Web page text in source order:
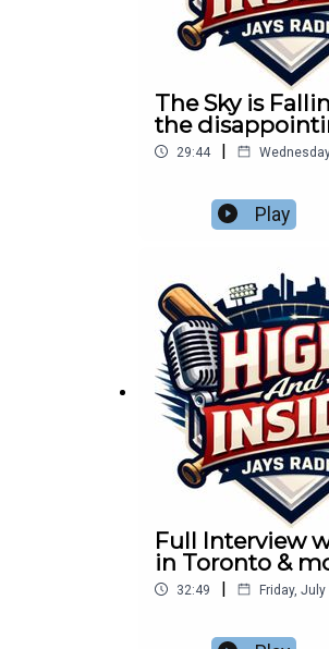
The Sky is
the
29:44 |
Play
Full Interview
in Toronto &
32:49 | Friday,